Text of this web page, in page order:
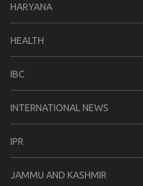
HARYANA
HEALTH
IBC
INTERNATIONAL NEWS
IPR
JAMMU AND KASHMIR